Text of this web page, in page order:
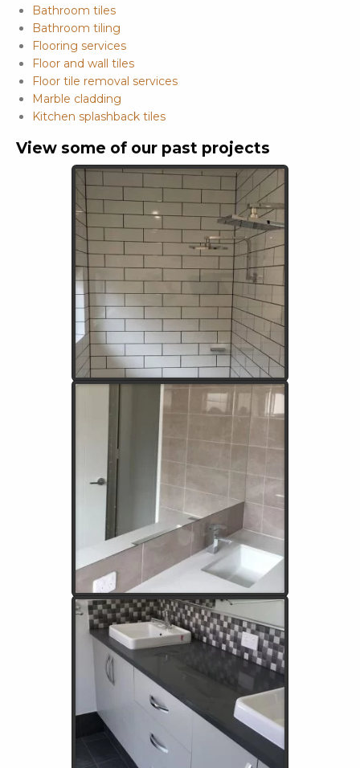
Bathroom tiles
Bathroom tiling
Flooring services
Floor and wall tiles
Floor tile removal services
Marble cladding
Kitchen splashback tiles
View some of our past projects